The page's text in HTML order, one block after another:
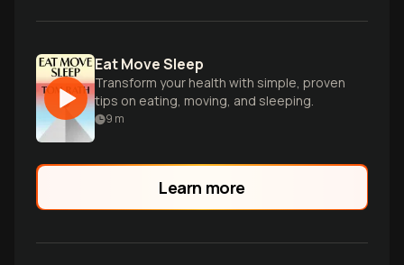
Eat Move Sleep
Transform your health with simple, proven
tips on eating, moving, and sleeping.
9 m
Learn more